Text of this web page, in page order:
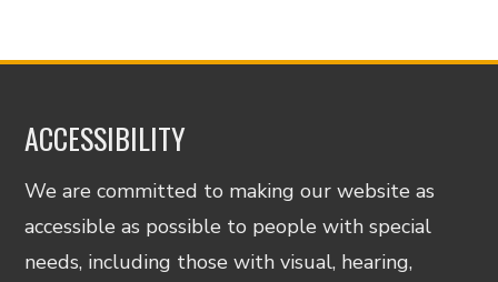
ACCESSIBILITY
We are committed to making our website as
accessible as possible to people with special
needs, including those with visual, hearing,